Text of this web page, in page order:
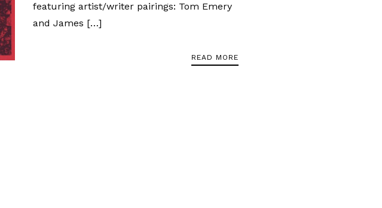
featuring artist/writer pairings: Tom Emery
and James […]
READ MORE